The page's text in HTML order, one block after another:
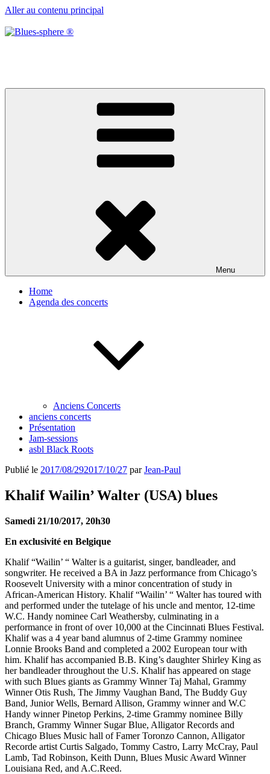
Aller au contenu principal
Menu
Home
Agenda des concerts
Anciens Concerts
anciens concerts
Présentation
Jam-sessions
asbl Black Roots
Publié le 2017/08/292017/10/27 parJean-Paul
Khalif Wailin’ Walter (USA) blues
Samedi 21/10/2017, 20h30
En exclusivité en Belgique
Khalif “Wailin’ “ Walter is a guitarist, singer, bandleader, and
songwriter. He received a BA in Jazz performance from Chicago’s
Roosevelt University with a minor concentration of study in
African-American History. Khalif “Wailin’ “ Walter has toured with
and performed under the tutelage of his uncle and mentor, 12-time
W.C. Handy nominee Carl Weathersby, culminating in a
performance in front of over 10,000 at the Cincinnati Blues Festival.
Khalif was a 4 year band alumnus of 2-time Grammy nominee
Lonnie Brooks Band and completed a 2002 European tour with
him. Khalif has accompanied B.B. King’s daughter Shirley King as
her bandleader throughout the U.S. Khalif has appeared on stage
with such Blues giants as Grammy Winner Taj Mahal, Grammy
Winner Otis Rush, The Jimmy Vaughan Band, The Buddy Guy
Band, Junior Wells, Bernard Allison, Grammy winner and W.C
Handy winner Pinetop Perkins, 2-time Grammy nominee Billy
Branch, Grammy Winner Sugar Blue, Alligator Records and
Chicago Blues Music hall of Famer Toronzo Cannon, Alligator
Recorde artist Curtis Salgado, Tommy Castro, Larry McCray, Paul
Lamb, Tad Robinson, Keith Dunn, Blues Music Award Winner
Louisiana Red, and A.C.Reed.